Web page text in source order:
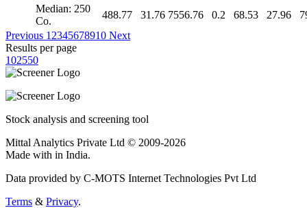
Median: 250
Co.
488.77 31.76 7556.76 0.2 68.53 27.96
Previous 1 2345678910 Next
Results per page
102550
Stock analysis and screening tool
Mittal Analytics Private Ltd © 2009-2026
Made with in India.
Data provided by C-MOTS Internet Technologies Pvt Ltd
Terms & Privacy.